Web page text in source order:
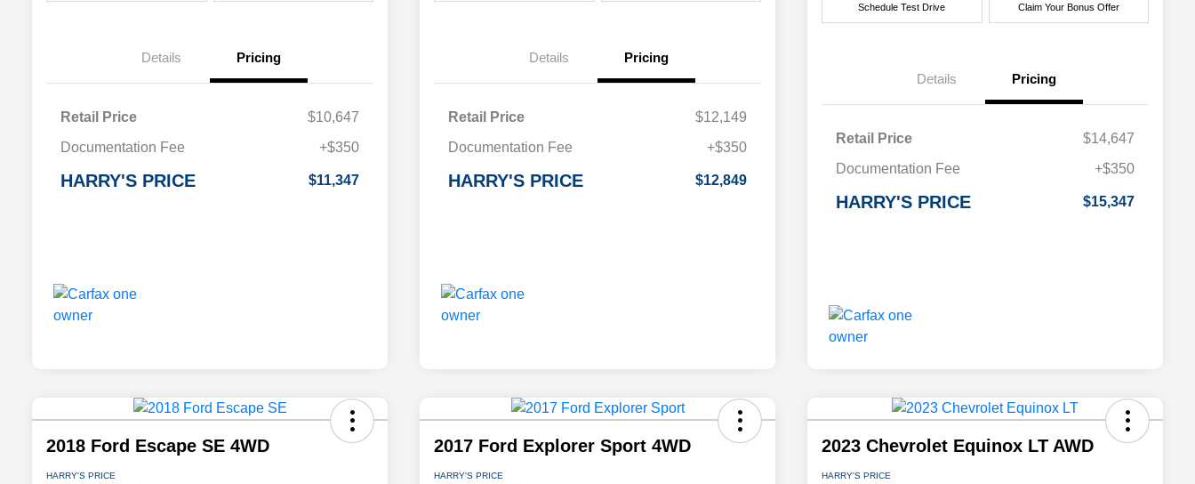
Details Pricing
Retail Price
$10,647
Documentation Fee
+$350
HARRY'S PRICE $11,347
Details Pricing
Retail Price
$12,149
Documentation Fee
+$350
HARRY'S PRICE $12,849
Schedule Test Drive Claim Your Bonus Offer
Details Pricing
Retail Price
$14,647
Documentation Fee
+$350
HARRY'S PRICE $15,347
2018 Ford Escape SE 4WD
HARRY'S PRICE
2017 Ford Explorer Sport 4WD
HARRY'S PRICE
2023 Chevrolet Equinox LT AWD
HARRY'S PRICE